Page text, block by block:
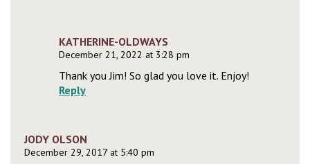
KATHERINE-OLDWAYS
December 21, 2022 at 3:28 pm
Thank you Jim! So glad you love it. Enjoy!
Reply
JODY OLSON
December 29, 2017 at 5:40 pm